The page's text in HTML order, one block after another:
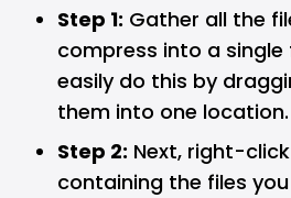
Step 1: Gather all the
compress into a single
easily do this by
them into one location.
Step 2: Next, right-
containing the files